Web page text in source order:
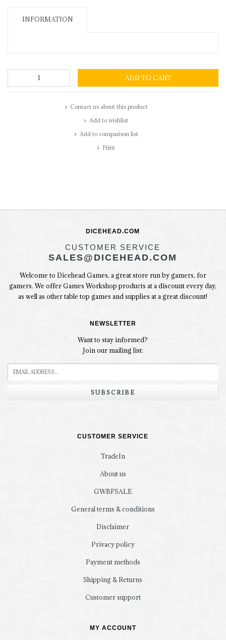
INFORMATION
ADD TO CART
Contact us about this product
Add to wishlist
Add to comparison list
Print
DICEHEAD.COM
CUSTOMER SERVICE
SALES@DICEHEAD.COM
Welcome to Dicehead Games, a great store run by gamers, for
gamers. We offer Games Workshop products at a discount every day,
as well as other table top games and supplies at a great discount!
NEWSLETTER
Want to stay informed?
Join our mailing list:
SUBSCRIBE
CUSTOMER SERVICE
TradeIn
About us
GWBFSALE
General terms & conditions
Disclaimer
Privacy policy
Payment methods
Shipping & Returns
Customer support
MY ACCOUNT